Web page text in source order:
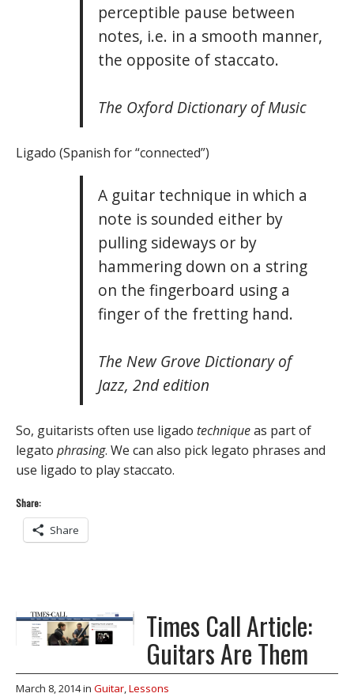
perceptible pause between
notes, i.e. in a smooth manner,
the opposite of staccato.
The Oxford Dictionary of Music
Ligado (Spanish for “connected”)
A guitar technique in which a
note is sounded either by
pulling sideways or by
hammering down on a string
on the fingerboard using a
finger of the fretting hand.
The New Grove Dictionary of
Jazz, 2nd edition
So, guitarists often use ligado techniqueas part of
legato phrasing. We can also pick legato phrases and
use ligado to play staccato.
Share:
Share
Times Call Article:
Guitars Are Them
March 8, 2014in Guitar,Lessons